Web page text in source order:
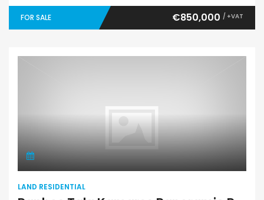
FOR SALE €850,000 / +VAT
Land Residential
LAND RESIDENTIAL